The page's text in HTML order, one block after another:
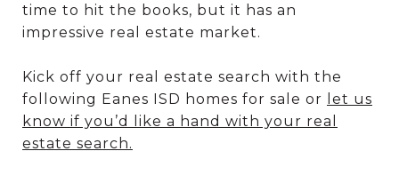
time to hit the books, but it has an
impressive real estate market.
Kick off your real estate search with the
following Eanes ISD homes for sale or
let us
know if you’d like a hand with your real
estate search.